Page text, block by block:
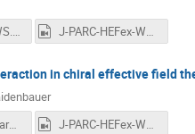
HadronExt_intWS.pdf
J-PARC-HEFex-WS-day1-5-Miwa-StrategyHIHRK11.mp4
in chiral effective field
haidenbauer_jparc.pdf
J-PARC-HEFex-WS-day1-6-Haidenbauer-BBint.mp4